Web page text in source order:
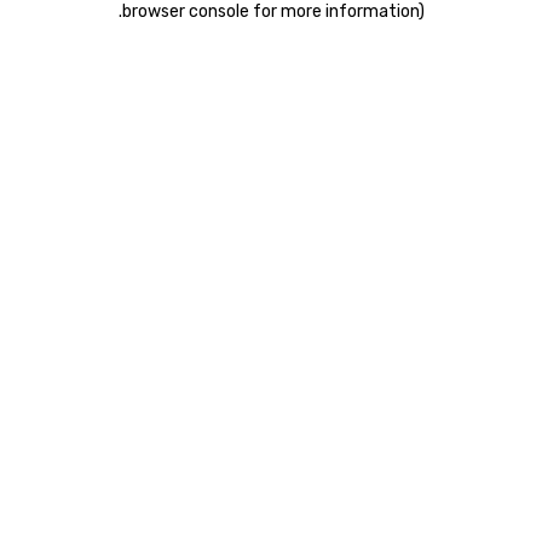
browser console for more information)
.